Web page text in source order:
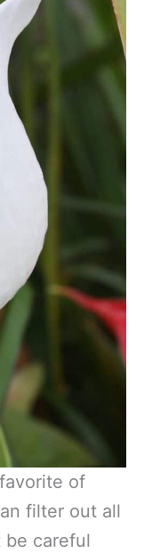
of
filter out all
be careful